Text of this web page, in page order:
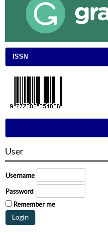
ISSN
User
Username
Password
Remember me